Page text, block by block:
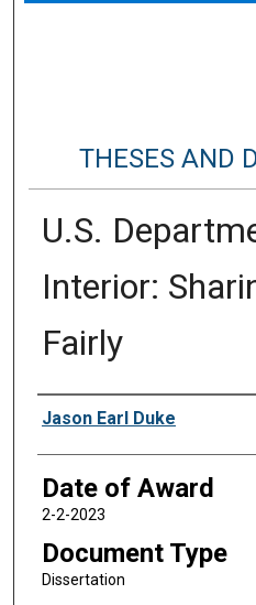
THESES AND
U.S.
Interior:
Fairly
Author
Jason Earl Duke
Date of Award
2-2-2023
Document Type
Dissertation